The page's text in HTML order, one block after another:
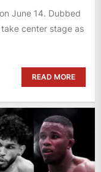
June 14. Dubbed
center stage as
READ MORE